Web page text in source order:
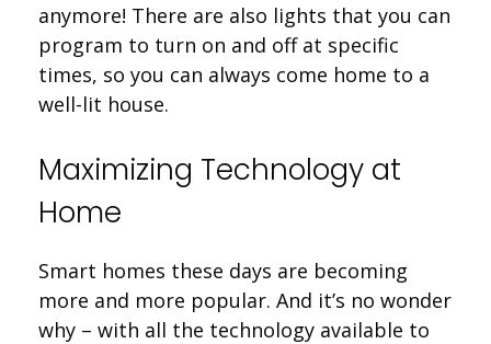
anymore! There are also lights that you can
program to turn on and off at specific
times, so you can always come home to a
well-lit house.
Maximizing Technology at
Home
Smart homes these days are becoming
more and more popular. And it’s no wonder
why – with all the technology available to